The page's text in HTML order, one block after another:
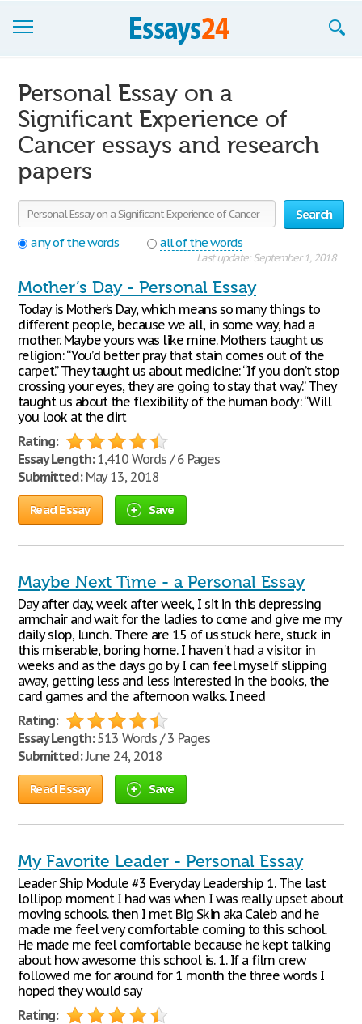
Join now!
Login
Support
Personal Essay on a
Significant Experience of
Cancer essays and research
papers
Search
any of the words
all of the words
Last update: September 1, 2018
Mother’s Day - Personal Essay
Today is Mother’s Day, which means so many things to
different people, because we all, in some way, had a
mother. Maybe yours was like mine. Mothers taught us
religion: “You’d better pray that stain comes out of the
carpet.” They taught us about medicine: “If you don’t stop
crossing your eyes, they are going to stay that way.” They
taught us about the flexibility of the human body: “Will
you look at the dirt
Rating:
Essay Length:1,410 Words / 6 Pages
Submitted:May 13, 2018
Read Essay Save
Maybe Next Time - a Personal Essay
Day after day, week after week, I sit in this depressing
armchair and wait for the ladies to come and give me my
daily slop, lunch. There are 15 of us stuck here, stuck in
this miserable, boring home. I haven't had a visitor in
weeks and as the days go by I can feel myself slipping
away, getting less and less interested in the books, the
card games and the afternoon walks. I need
Rating:
Essay Length:513 Words / 3 Pages
Submitted:June 24, 2018
Read Essay Save
My Favorite Leader - Personal Essay
Leader Ship Module #3 Everyday Leadership 1. The last
lollipop moment I had was when I was really upset about
moving schools. then I met Big Skin aka Caleb and he
made me feel very comfortable coming to this school.
He made me feel comfortable because he kept talking
about how awesome this school is. 1. If a film crew
followed me for around for 1 month the three words I
hoped they would say
Rating: